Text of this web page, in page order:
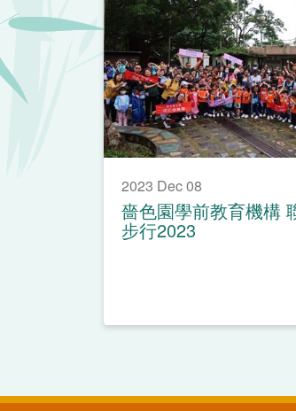
2023 Dec 08
嗇色園學前教育機構
步行2023